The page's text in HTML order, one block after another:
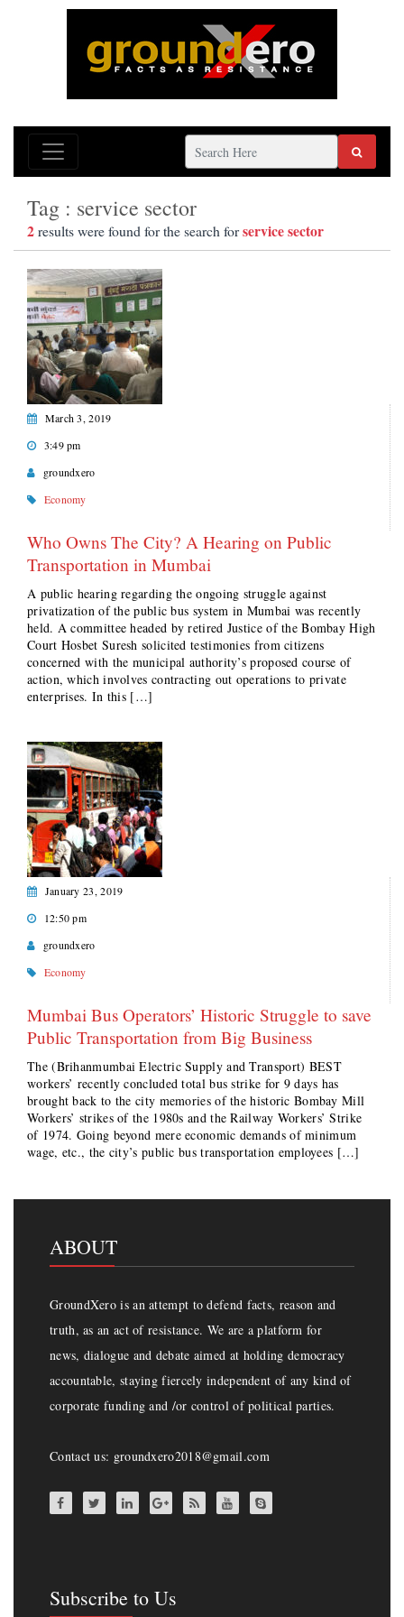
Tag : service sector
2results were found for the search forservice sector
March 3, 2019
3:49 pm
groundxero
Economy
Who Owns The City? A Hearing on Public
Transportation in Mumbai
A public hearing regarding the ongoing struggle against
privatization of the public bus system in Mumbai was recently
held. A committee headed by retired Justice of the Bombay High
Court Hosbet Suresh solicited testimonies from citizens
concerned with the municipal authority’s proposed course of
action, which involves contracting out operations to private
enterprises. In this […]
January 23, 2019
12:50 pm
groundxero
Economy
Mumbai Bus Operators’ Historic Struggle to save
Public Transportation from Big Business
The (Brihanmumbai Electric Supply and Transport) BEST
workers’ recently concluded total bus strike for 9 days has
brought back to the city memories of the historic Bombay Mill
Workers’ strikes of the 1980s and the Railway Workers’ Strike
of 1974. Going beyond mere economic demands of minimum
wage, etc., the city’s public bus transportation employees […]
ABOUT
GroundXero is an attempt to defend facts, reason and
truth, as an act of resistance. We are a platform for
news, dialogue and debate aimed at holding democracy
accountable, staying fiercely independent of any kind of
corporate funding and /or control of political parties.
Contact us: groundxero2018@gmail.com
Subscribe to Us